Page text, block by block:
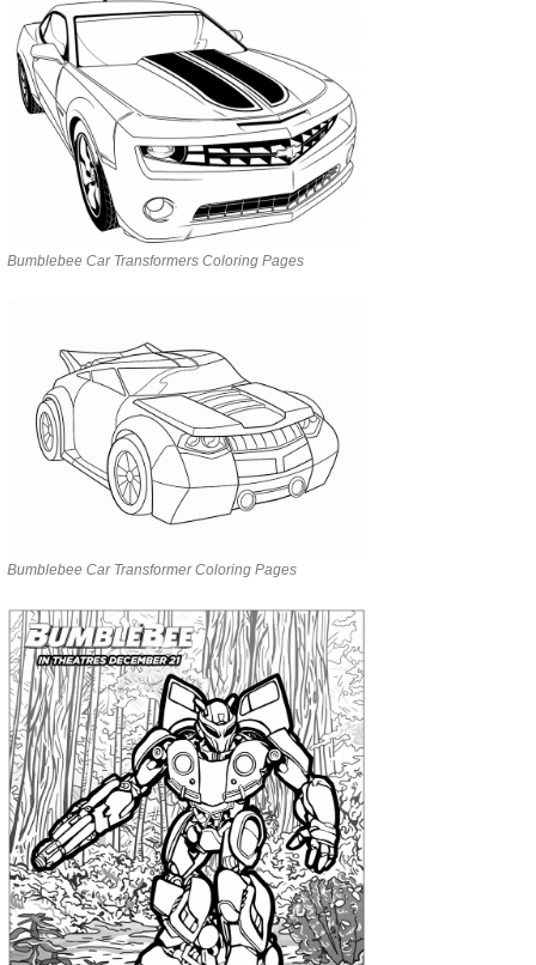
Bumblebee Car Transformers Coloring Pages
Bumblebee Car Transformer Coloring Pages